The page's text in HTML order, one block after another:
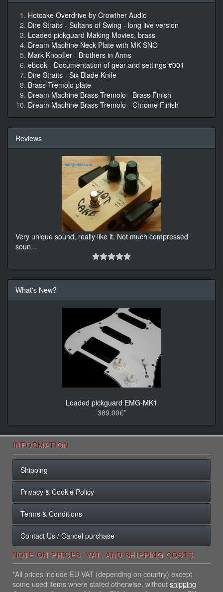
Hotcake Overdrive by Crowther Audio
Dire Straits - Sultans of Swing - long live version
Loaded pickguard Making Movies, brass
Dream Machine Neck Plate with MK SNO
Mark Knopfler - Brothers in Arms
ebook - Documentation of gear and settings #001
Dire Straits - Six Blade Knife
Brass Tremolo plate
Dream Machine Brass Tremolo - Brass Finish
Dream Machine Brass Tremolo - Chrome Finish
Reviews
Very unique sound, really like it. Not much compressed
soun...
What's New?
Loaded pickguard EMG-MK1
389.00€*
INFORMATION
Shipping
Privacy & Cookie Policy
Terms & Conditions
Contact Us / Cancel purchase
NOTE ON PRICES, VAT, AND SHIPPING COSTS
*All prices include EU VAT (depending on country) except
some used items where stated otherwise, without shipping